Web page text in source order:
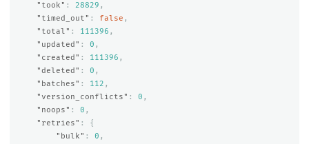
"took" : 28829 ,
"timed_out" : false ,
"total" : 111396 ,
"updated" : 0 ,
"created" : 111396 ,
"deleted" : 0 ,
"batches" : 112 ,
"version_conflicts" : 0 ,
"noops" : 0 ,
"retries" :
{
"bulk" : 0 ,